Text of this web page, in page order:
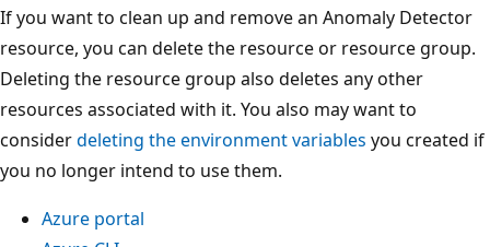
If you want to clean up and remove an Anomaly Detector
resource, you can delete the resource or resource group.
Deleting the resource group also deletes any other
resources associated with it. You also may want to
considerdeleting the environment variables you created if
you no longer intend to use them.
Azure portal